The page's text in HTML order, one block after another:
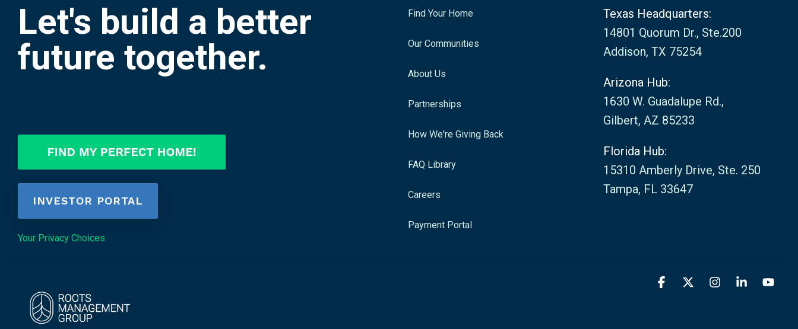
Let's build a better
future together.
INVESTOR PORTAL
Your Privacy Choices
Find Your Home
Our Communities
About Us
Partnerships
How We're Giving Back
FAQ Library
Careers
Payment Portal
Texas Headquarters:
14801 Quorum Dr., Ste.200
Addison, TX 75254
Arizona Hub:
1630 W. Guadalupe Rd.,
Gilbert, AZ 85233
Florida Hub:
15310 Amberly Drive, Ste. 250
Tampa, FL 33647
Facebook Instagram
Linkedin